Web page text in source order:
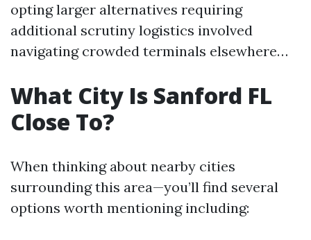
opting larger alternatives requiring
additional scrutiny logistics involved
navigating crowded terminals elsewhere…
What City Is Sanford FL
Close To?
When thinking about nearby cities
surrounding this area—you’ll find several
options worth mentioning including: